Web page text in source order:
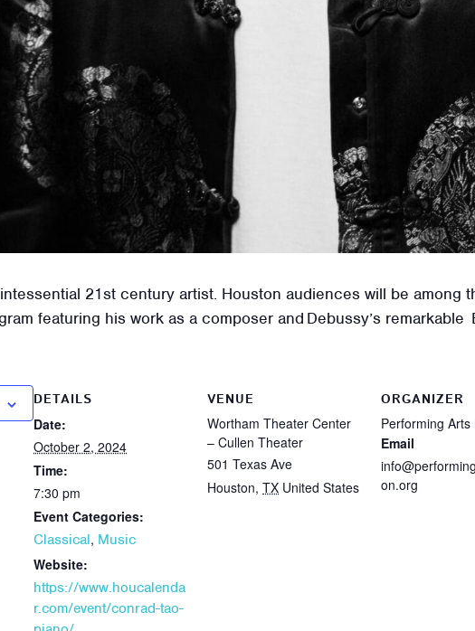
21st century artist. Houston audiences will be among
featuring his work as a composer and Debussy’s remarkable
DETAILS
Date:
October 2, 2024
Time:
7:30 pm
Event Categories:
Classical, Music
Website:
https://www.houcalenda
r.com/event/conrad-tao-
VENUE
Wortham Theater Center
– Cullen Theater
501 Texas Ave
Houston, TX United States
ORGANIZER
Performing Arts
Email
on.org